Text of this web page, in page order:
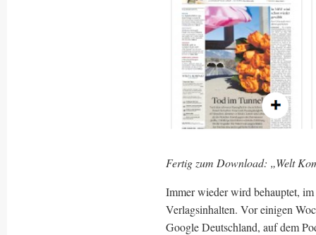
Fertig zum Download: „Welt
Immer wieder wird behauptet,
Verlagsinhalten. Vor einigen
Google Deutschland, auf dem